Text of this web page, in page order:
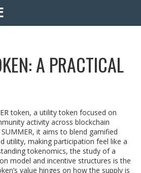
A PRACTICAL
token, a utility token focused on
activity across blockchain
SUMMER, it aims to blend gamified
utility, making participation feel like a
tokenomics,the study of a
model and incentive structures is the
value hinges on how the supply is